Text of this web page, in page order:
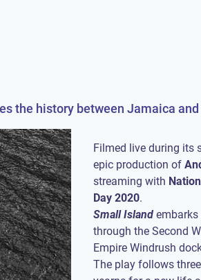
the history between Jamaica
Filmed live during its
epic production of
streaming with
Day 2020
Small Island
through the Second
Empire Windrush
The play follows